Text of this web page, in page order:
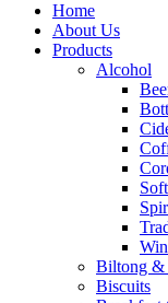
Home
About Us
Products
Alcohol
Biltong &
Biscuits